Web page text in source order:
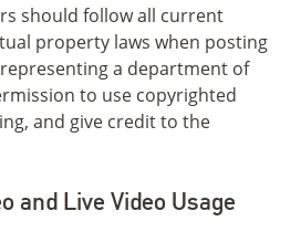
should follow all current
property laws when posting
a department of
to use copyrighted
and give credit to the
and Live Video Usage